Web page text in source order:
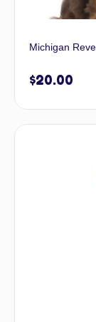
Michigan
$20.00